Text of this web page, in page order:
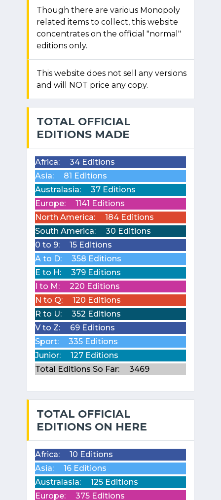
Though there are various Monopoly
related items to collect, this website
concentrates on the official "normal"
editions only.
This website does not sell any versions
and will NOT price any copy.
TOTAL OFFICIAL
EDITIONS MADE
Africa:
34 Editions
Asia:
81 Editions
Australasia:
37 Editions
Europe:
1141 Editions
North America:
184 Editions
South America:
30 Editions
0 to 9:
15 Editions
A to D:
358 Editions
E to H:
379 Editions
I to M:
220 Editions
N to Q:
120 Editions
R to U:
352 Editions
V to Z:
69 Editions
Sport:
335 Editions
Junior:
127 Editions
Total Editions So Far:
3469
TOTAL OFFICIAL
EDITIONS ON HERE
Africa:
10 Editions
Asia:
16 Editions
Australasia:
125 Editions
Europe:
375 Editions